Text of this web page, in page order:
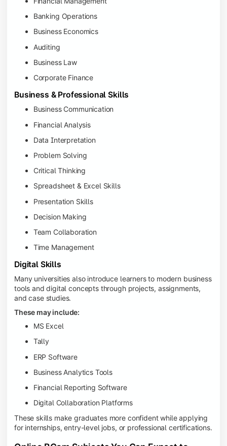
Banking Operations
Business Economics
Auditing
Business Law
Corporate Finance
Business & Professional Skills
Business Communication
Financial Analysis
Data Interpretation
Problem Solving
Critical Thinking
Spreadsheet & Excel Skills
Presentation Skills
Decision Making
Team Collaboration
Time Management
Digital Skills
Many universities also introduce learners to modern business
tools and digital concepts through projects, assignments,
and case studies.
These may include:
MS Excel
Tally
ERP Software
Business Analytics Tools
Financial Reporting Software
Digital Collaboration Platforms
These skills make graduates more confident while applying
for internships, entry-level jobs, or professional certifications.